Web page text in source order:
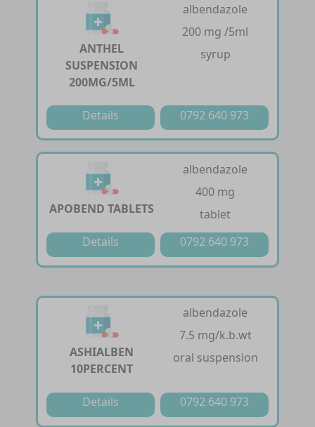
ANTHEL
SUSPENSION
200MG/5ML
albendazole
200 mg /5ml
syrup
Details 0792 640 973
APOBEND TABLETS
albendazole
400 mg
tablet
Details
0792 640 973
ASHIALBEN
10PERCENT
albendazole
7.5 mg/k.b.wt
oral suspension
Details 0792 640 973